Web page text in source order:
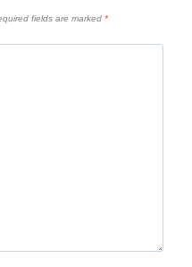
fields are marked *